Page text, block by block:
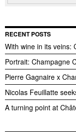
RECENT POSTS
With wine in its veins:
Portrait: Champagne
Pierre Gagnaire x
Nicolas Feuillatte
A turning point at